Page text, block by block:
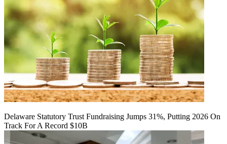
Delaware Statutory Trust Fundraising Jumps 31%, Putting 2026 On
Track For A Record $10B